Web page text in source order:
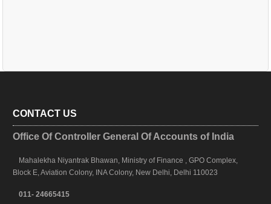
CONTACT US
Office Of Controller General Of Accounts of India
Mahalekha Niyantrak Bhawan, Ministry of Finance , GPO Complex,
Block E, Aviation Colony, INA Colony, New Delhi, Delhi 110023
011- 24665415